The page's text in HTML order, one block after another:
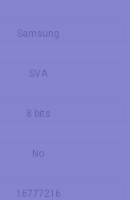
Samsung
SVA
8 bits
No
16777216